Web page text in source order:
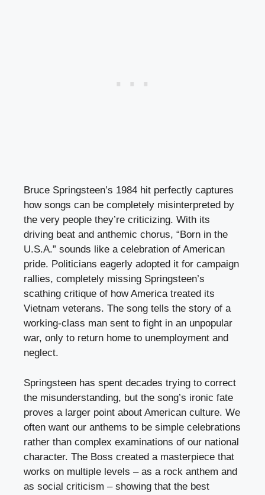
Bruce Springsteen’s 1984 hit perfectly captures
how songs can be completely misinterpreted by
the very people they’re criticizing. With its
driving beat and anthemic chorus, “Born in the
U.S.A.” sounds like a celebration of American
pride. Politicians eagerly adopted it for campaign
rallies, completely missing Springsteen’s
scathing critique of how America treated its
Vietnam veterans. The song tells the story of a
working-class man sent to fight in an unpopular
war, only to return home to unemployment and
neglect.
Springsteen has spent decades trying to correct
the misunderstanding, but the song’s ironic fate
proves a larger point about American culture. We
often want our anthems to be simple celebrations
rather than complex examinations of our national
character. The Boss created a masterpiece that
works on multiple levels – as a rock anthem and
as social criticism – showing that the best